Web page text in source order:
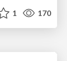
1 170